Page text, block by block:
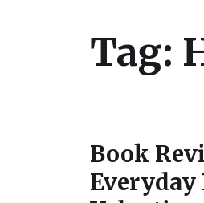
Tag:
Book
Everyday